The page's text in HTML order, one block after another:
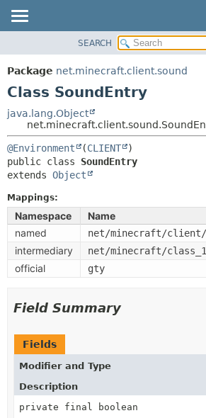
PACKAGE
CLASS
TREE
DEPRECATED
INDEX
SEARCH
Package net.minecraft.client.sound
Class SoundEntry
java.lang.Object
@Environment (CLIENT
public class SoundEntry
extends Object
Mappings:
Namespace
Name
named
net/minecraft/client/
intermediary net/minecraft/
official gty
Field Summary
Fields
Modifier and Type
Description
private final boolean